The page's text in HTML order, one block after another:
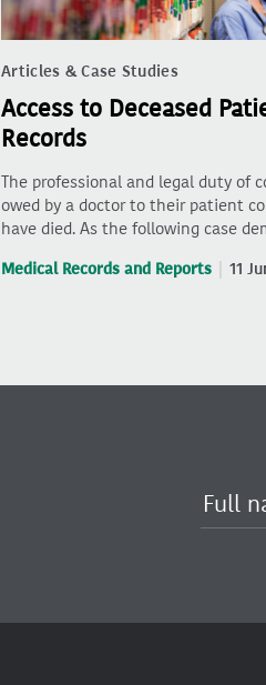
Articles & Case Studies
Access to Deceased
Records
The professional and legal duty of
owed by a doctor to their patient
have died. As the following case
Medical Records and Reports 11